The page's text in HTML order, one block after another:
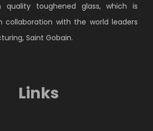
quality toughened glass, which is
collaboration with the world leaders
Saint Gobain.
Links